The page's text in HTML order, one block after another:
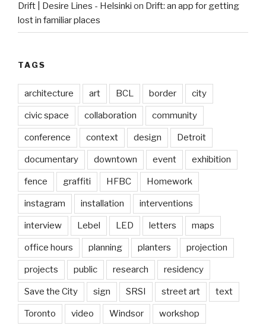
Drift | Desire Lines - Helsinki on Drift: an app for getting
lost in familiar places
TAGS
architecture art BCL border city
civic space collaboration community
conference context design Detroit
documentary downtown event exhibition
fence graffiti HFBC Homework
instagram installation interventions
interview Lebel LED letters maps
office hours planning planters projection
projects public research residency
Save the City sign SRSI street art text
Toronto video Windsor workshop